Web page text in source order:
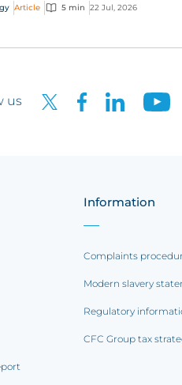
Article 5 min 22 Jul, 2026
us
Information
Complaints
Modern slavery
Regulatory
CFC Group tax